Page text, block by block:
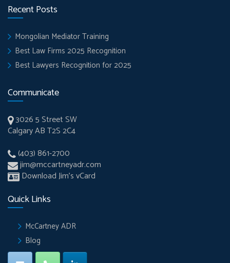
Recent Posts
Mongolian Mediator Training
Best Law Firms 2025 Recognition
Best Lawyers Recognition for 2025
Communicate
3026 5 Street SW
Calgary AB T2S 2C4
(403) 861-2700
jim@mccartneyadr.com
Download Jim’s vCard
Quick Links
McCartney ADR
Blog